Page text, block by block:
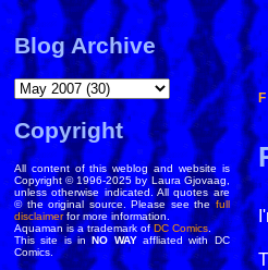
Blog Archive
Copyright
All content of this weblog and website is
Copyright © 1996-2025 by Laura Gjovaag,
unless otherwise indicated. All quotes are
© the original source. Please see thefull
disclaimerfor more information.
Aquaman is a trademark ofDC Comics.
This site is inNO WAYaffliated with DC
Comics.